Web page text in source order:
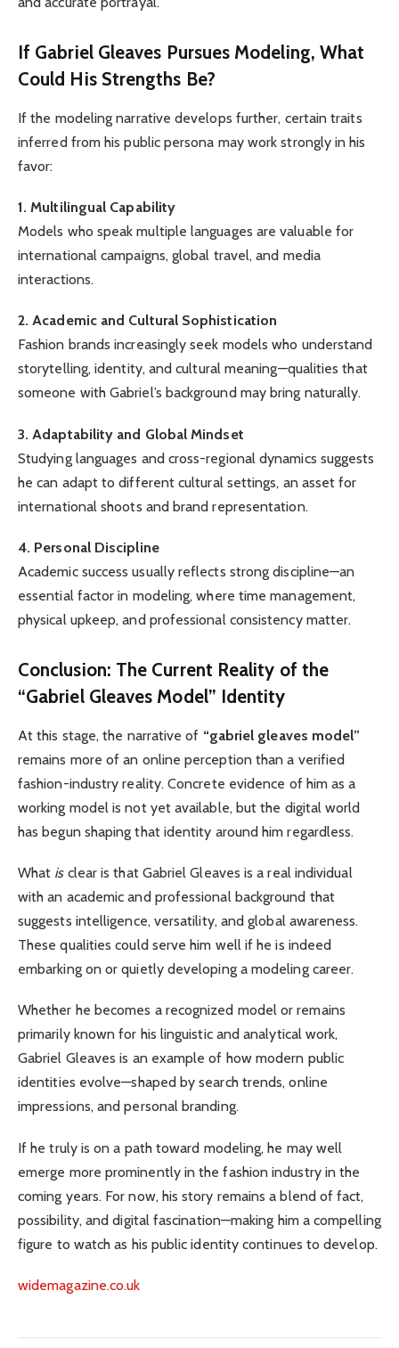
If Gabriel Gleaves Pursues Modeling, What
Could His Strengths Be?
If the modeling narrative develops further, certain traits
inferred from his public persona may work strongly in his
favor:
1. Multilingual Capability
Models who speak multiple languages are valuable for
international campaigns, global travel, and media
interactions.
2. Academic and Cultural Sophistication
Fashion brands increasingly seek models who understand
storytelling, identity, and cultural meaning—qualities that
someone with Gabriel’s background may bring naturally.
3. Adaptability and Global Mindset
Studying languages and cross-regional dynamics suggests
he can adapt to different cultural settings, an asset for
international shoots and brand representation.
4. Personal Discipline
Academic success usually reflects strong discipline—an
essential factor in modeling, where time management,
physical upkeep, and professional consistency matter.
Conclusion: The Current Reality of the
“Gabriel Gleaves Model” Identity
At this stage, the narrative of “gabriel gleaves model”
remains more of an online perception than a verified
fashion-industry reality. Concrete evidence of him as a
working model is not yet available, but the digital world
has begun shaping that identity around him regardless.
What isclear is that Gabriel Gleaves is a real individual
with an academic and professional background that
suggests intelligence, versatility, and global awareness.
These qualities could serve him well if he is indeed
embarking on or quietly developing a modeling career.
Whether he becomes a recognized model or remains
primarily known for his linguistic and analytical work,
Gabriel Gleaves is an example of how modern public
identities evolve—shaped by search trends, online
impressions, and personal branding.
If he truly is on a path toward modeling, he may well
emerge more prominently in the fashion industry in the
coming years. For now, his story remains a blend of fact,
possibility, and digital fascination—making him a compelling
figure to watch as his public identity continues to develop.
widemagazine.co.uk